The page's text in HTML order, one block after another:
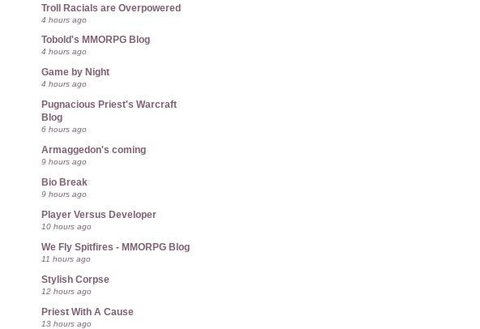
Troll Racials are Overpowered
4 hours ago
Tobold's MMORPG Blog
4 hours ago
Game by Night
4 hours ago
Pugnacious Priest's Warcraft
Blog
6 hours ago
Armaggedon's coming
9 hours ago
Bio Break
9 hours ago
Player Versus Developer
10 hours ago
We Fly Spitfires - MMORPG Blog
11 hours ago
Stylish Corpse
12 hours ago
Priest With A Cause
13 hours ago